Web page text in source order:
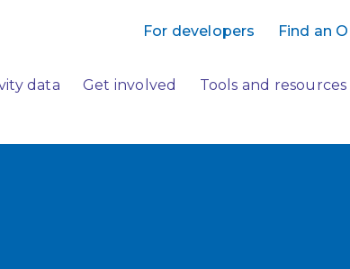
For developers Find an
data Get involved Tools and resources